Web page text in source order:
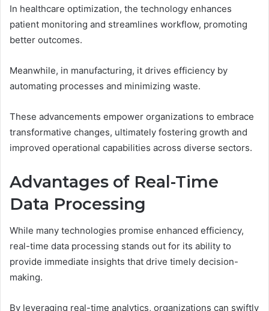
In healthcare optimization, the technology enhances
patient monitoring and streamlines workflow, promoting
better outcomes.
Meanwhile, in manufacturing, it drives efficiency by
automating processes and minimizing waste.
These advancements empower organizations to embrace
transformative changes, ultimately fostering growth and
improved operational capabilities across diverse sectors.
Advantages of Real-Time
Data Processing
While many technologies promise enhanced efficiency,
real-time data processing stands out for its ability to
provide immediate insights that drive timely decision-
making.
By leveraging real-time analytics, organizations can swiftly